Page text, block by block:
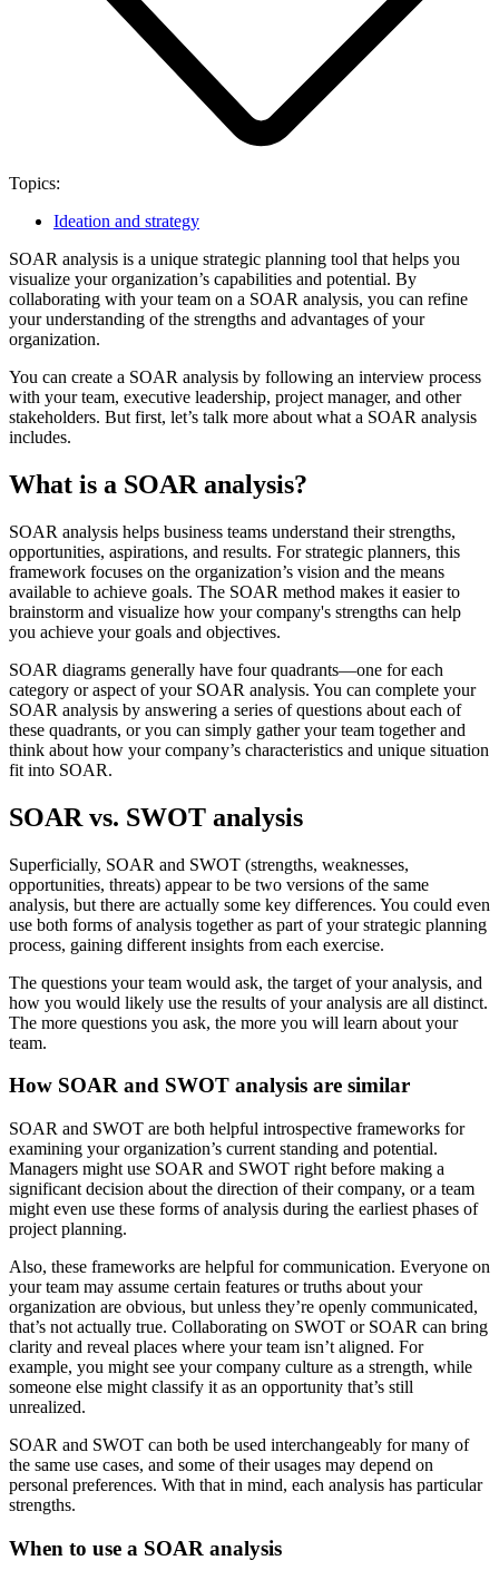
Topics:
Ideation and strategy
SOAR analysis is a unique strategic planning tool that helps you
visualize your organization’s capabilities and potential. By
collaborating with your team on a SOAR analysis, you can refine
your understanding of the strengths and advantages of your
organization.
You can create a SOAR analysis by following an interview process
with your team, executive leadership, project manager, and other
stakeholders. But first, let’s talk more about what a SOAR analysis
includes.
What is a SOAR analysis?
SOAR analysis helps business teams understand their strengths,
opportunities, aspirations, and results. For strategic planners, this
framework focuses on the organization’s vision and the means
available to achieve goals. The SOAR method makes it easier to
brainstorm and visualize how your company's strengths can help
you achieve your goals and objectives.
SOAR diagrams generally have four quadrants—one for each
category or aspect of your SOAR analysis. You can complete your
SOAR analysis by answering a series of questions about each of
these quadrants, or you can simply gather your team together and
think about how your company’s characteristics and unique situation
fit into SOAR.
SOAR vs. SWOT analysis
Superficially, SOAR and SWOT (strengths, weaknesses,
opportunities, threats) appear to be two versions of the same
analysis, but there are actually some key differences. You could even
use both forms of analysis together as part of your strategic planning
process, gaining different insights from each exercise.
The questions your team would ask, the target of your analysis, and
how you would likely use the results of your analysis are all distinct.
The more questions you ask, the more you will learn about your
team.
How SOAR and SWOT analysis are similar
SOAR and SWOT are both helpful introspective frameworks for
examining your organization’s current standing and potential.
Managers might use SOAR and SWOT right before making a
significant decision about the direction of their company, or a team
might even use these forms of analysis during the earliest phases of
project planning.
Also, these frameworks are helpful for communication. Everyone on
your team may assume certain features or truths about your
organization are obvious, but unless they’re openly communicated,
that’s not actually true. Collaborating on SWOT or SOAR can bring
clarity and reveal places where your team isn’t aligned. For
example, you might see your company culture as a strength, while
someone else might classify it as an opportunity that’s still
unrealized.
SOAR and SWOT can both be used interchangeably for many of
the same use cases, and some of their usages may depend on
personal preferences. With that in mind, each analysis has particular
strengths.
When to use a SOAR analysis